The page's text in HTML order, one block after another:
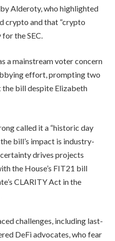
Alderoty, who highlighted
crypto and that “crypto
the SEC.
a mainstream voter concern
effort, prompting two
bill despite Elizabeth
called it a “historic day
bill’s impact is industry-
drives projects
the House’s FIT21 bill
CLARITY Act in the
challenges, including last-
DeFi advocates, who fear